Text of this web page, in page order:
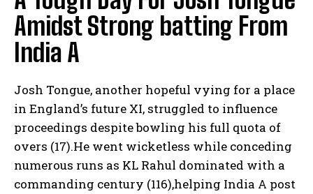
‌Amidst Strong batting‍ From
India A
Josh⁣ Tongue, another hopeful vying ‍for a place⁣
in England’s future‍ XI, struggled to influence
proceedings despite bowling his full quota of
overs (17).He went wicketless while ​conceding
numerous runs as KL Rahul dominated ⁤with ‌a
commanding ​century (116),helping India A ‌post